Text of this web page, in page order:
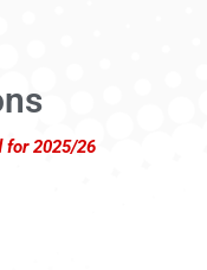
for 2025/26